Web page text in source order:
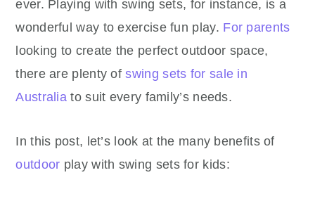
ever. Playing with swing sets, for instance, is a
wonderful way to exercise fun play. For parents
looking to create the perfect outdoor space,
there are plenty ofswing sets for sale in
Australia to suit every family’s needs.
In this post, let’s look at the many benefits of
outdoor play with swing sets for kids: